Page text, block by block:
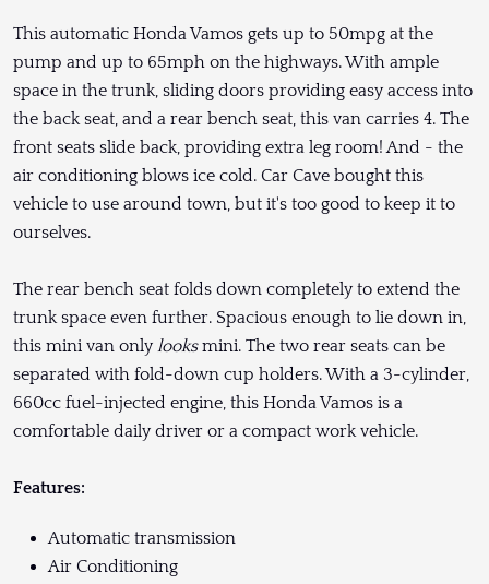
This automatic Honda Vamos gets up to 50mpg at the
pump and up to 65mph on the highways. With ample
space in the trunk, sliding doors providing easy access into
the back seat, and a rear bench seat, this van carries 4. The
front seats slide back, providing extra leg room! And - the
air conditioning blows ice cold. Car Cave bought this
vehicle to use around town, but it's too good to keep it to
ourselves.
The rear bench seat folds down completely to extend the
trunk space even further. Spacious enough to lie down in,
this mini van only looksmini. The two rear seats can be
separated with fold-down cup holders. With a 3-cylinder,
660cc fuel-injected engine, this Honda Vamos is a
comfortable daily driver or a compact work vehicle.
Features:
Automatic transmission
Air Conditioning